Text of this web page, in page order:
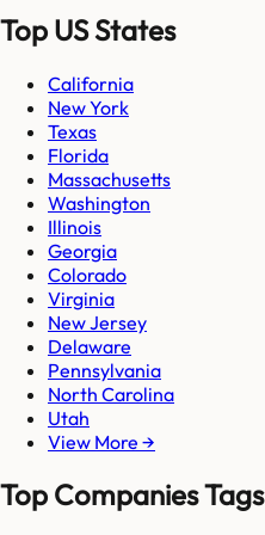
Top US States
California
New York
Texas
Florida
Massachusetts
Washington
Illinois
Georgia
Colorado
Virginia
New Jersey
Delaware
Pennsylvania
North Carolina
Utah
View More →
Top Companies Tags